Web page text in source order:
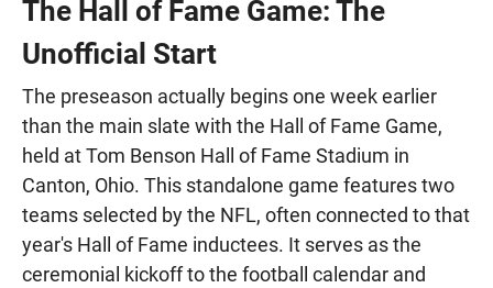
The Hall of Fame Game: The
Unofficial Start
The preseason actually begins one week earlier
than the main slate with the Hall of Fame Game,
held at Tom Benson Hall of Fame Stadium in
Canton, Ohio. This standalone game features two
teams selected by the NFL, often connected to that
year's Hall of Fame inductees. It serves as the
ceremonial kickoff to the football calendar and